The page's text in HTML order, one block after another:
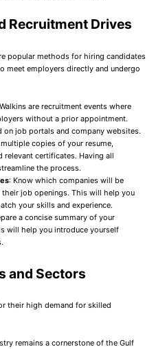
Recruitment Drives
popular methods for hiring candidates
meet employers directly and undergo
are recruitment events where
without a prior appointment.
on job portals and company websites.
multiple copies of your resume,
certificates. Having all
the process.
: Know which companies will be
their job openings. This will help you
your skills and experience.
a concise summary of your
will help you introduce yourself
and Sectors
their high demand for skilled
remains a cornerstone of the Gulf